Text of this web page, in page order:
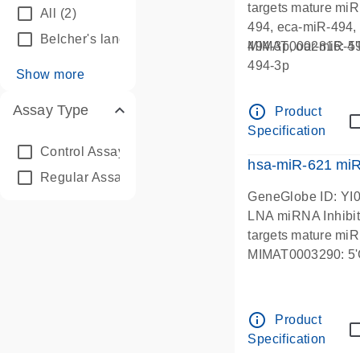
All
(2)
Belcher's lancelet
Show more
Assay Type
Control Assay
Regular Assay
targets mature
494, eca-miR-
494-3p, oar-miR-
494-3p
MIMAT0002816:
info_outline
Product
Specification
hsa-miR-621
GeneGlobe ID:
LNA miRNA
targets mature
MIMAT0003290:
info_outline
Product
Specification